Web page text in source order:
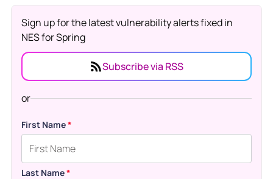
Sign up for the latest vulnerability alerts fixed in
NES for Spring
Subscribe via RSS
or
First Name*
Last Name*